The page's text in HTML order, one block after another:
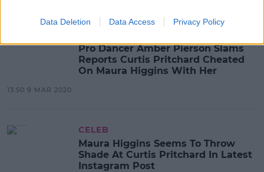
Data Deletion Data Access Privacy Policy
Pro Dancer Amber Pierson Slams
Reports Curtis Pritchard Cheated
On Maura Higgins With Her
13:50 9 MAR 2020
CELEB
Maura Higgins Seems To Throw
Shade At Curtis Pritchard In Latest
Instagram Post